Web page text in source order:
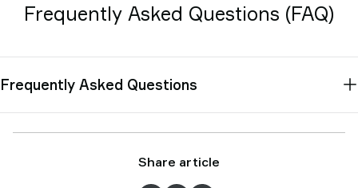
Frequently Asked Questions (FAQ)
Frequently Asked Questions
Share article